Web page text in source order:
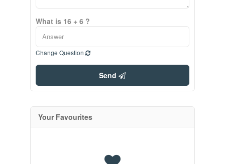
What is 16 + 6 ?
Change Question
Send
Your Favourites